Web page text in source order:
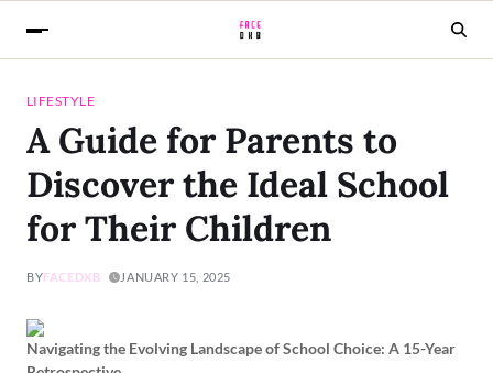
LIFESTYLE
A Guide for Parents to
Discover the Ideal School
for Their Children
BYFACEDXB JANUARY 15, 2025
Navigating the Evolving Landscape of School Choice: A 15-Year